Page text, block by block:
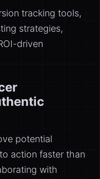
tracking tools,
strategies,
driven
potential
action faster than
with